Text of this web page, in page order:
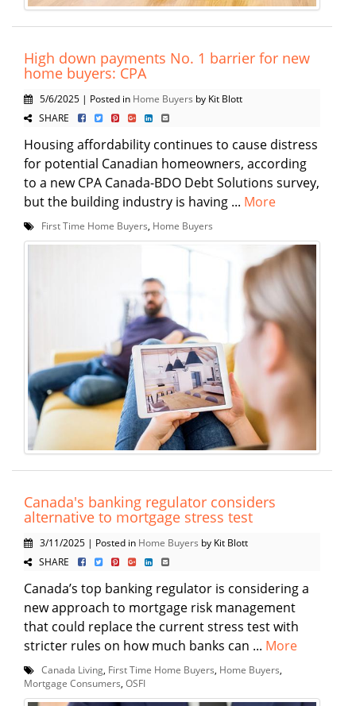
High down payments No. 1 barrier for new
home buyers: CPA
5/6/2025 | Posted in Home Buyers by Kit Blott
SHARE
Housing affordability continues to cause distress
for potential Canadian homeowners, according
to a new CPA Canada-BDO Debt Solutions survey,
but the building industry is having ... More
First Time Home Buyers Home Buyers
Canada's banking regulator considers
alternative to mortgage stress test
3/11/2025 | Posted in Home Buyers by Kit Blott
SHARE
Canada’s top banking regulator is considering a
new approach to mortgage risk management
that could replace the current stress test with
stricter rules on how much banks can ... More
Canada Living First Time Home Buyers Home Buyers
Mortgage Consumers OSFI